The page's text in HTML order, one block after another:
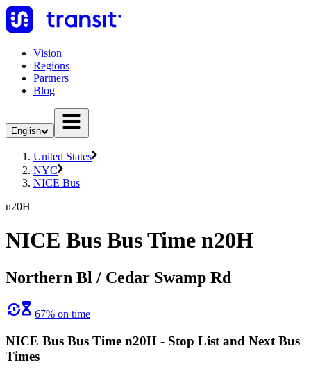
Vision
Regions
Partners
Blog
English
United States
NYC
NICE Bus
n20H
NICE Bus Bus Time n20H
Northern Bl / Cedar Swamp Rd
67% on time
NICE Bus Bus Time n20H - Stop List and Next Bus
Times